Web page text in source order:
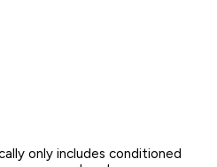
only includes conditioned